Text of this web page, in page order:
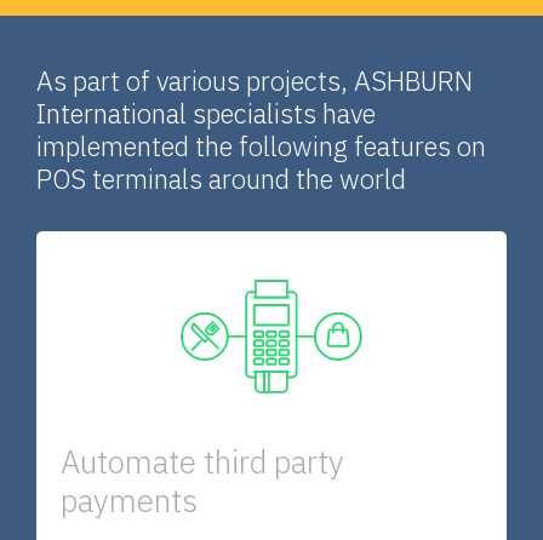
As part of various projects, ASHBURN
International specialists have
implemented the following features on
POS terminals around the world
Automate third party
payments